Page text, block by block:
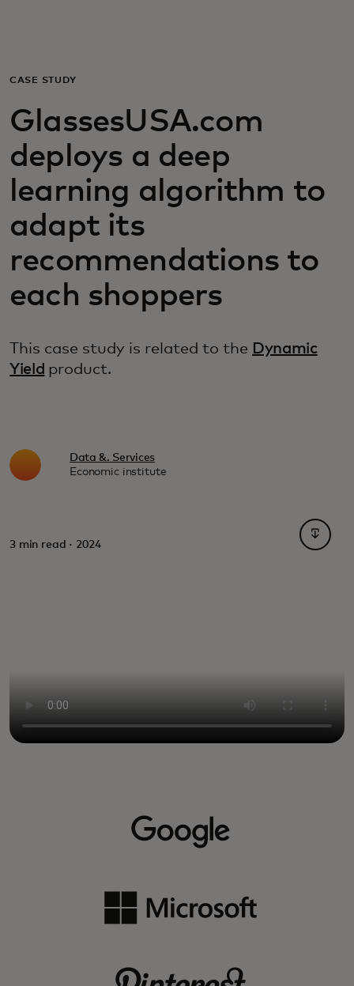
Для бизнеса
Для всего мира
Для новаторов
Новости и тренды
CASE STUDY
GlassesUSA.com
deploys a deep
learning algorithm to
adapt its
recommendations to
each shoppers
This case study is related to the Dynamic
Yield product.
Data &. Services
Economic institute
3 min read · 2024
opens